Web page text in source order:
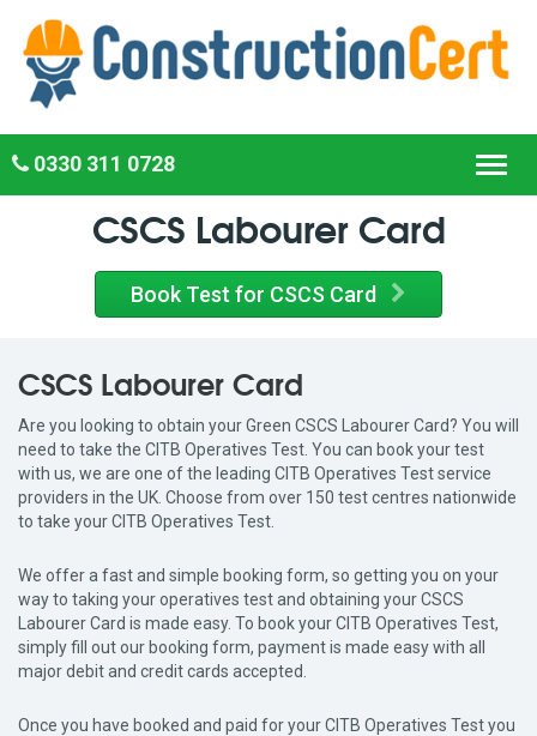
0330 311 0728
CSCS Labourer Card
Book Test for CSCS Card
CSCS Labourer Card
Are you looking to obtain your Green CSCS Labourer Card? You will
need to take the CITB Operatives Test. You can book your test
with us, we are one of the leading CITB Operatives Test service
providers in the UK. Choose from over 150 test centres nationwide
to take your CITB Operatives Test.
We offer a fast and simple booking form, so getting you on your
way to taking your operatives test and obtaining your CSCS
Labourer Card is made easy. To book your CITB Operatives Test,
simply fill out our booking form, payment is made easy with all
major debit and credit cards accepted.
Once you have booked and paid for your CITB Operatives Test you